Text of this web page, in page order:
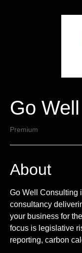
Go
Premium
About
Go Well Consulting
consultancy
your business for
focus is legislative
reporting, carbon